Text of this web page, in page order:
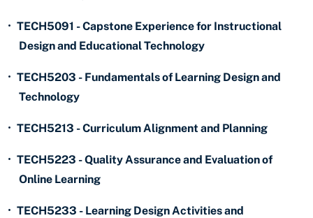
• TECH5091 - Capstone Experience for Instructional
Design and Educational Technology
• TECH5203 - Fundamentals of Learning Design and
Technology
• TECH5213 - Curriculum Alignment and Planning
• TECH5223 - Quality Assurance and Evaluation of
Online Learning
• TECH5233 - Learning Design Activities and